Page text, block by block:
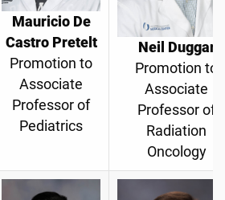
Mauricio De
Castro Pretelt
Promotion to
Associate
Professor of
Pediatrics
Neil Duggar
Promotion to
Associate
Professor of
Radiation
Oncology